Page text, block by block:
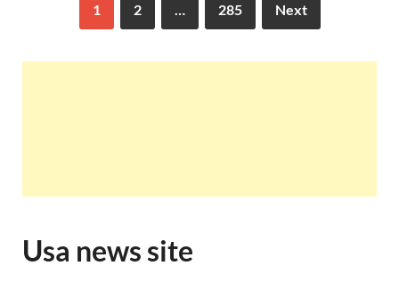
1 2 … 285 Next
Usa news site